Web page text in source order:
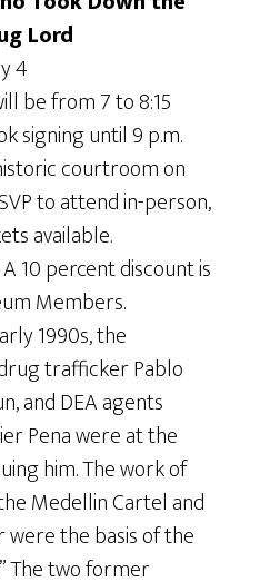
Lord
4
be from 7 to 8:15
signing until 9 p.m.
courtroom on
to attend in-person,
available.
10 percent discount is
Members.
1990s, the
trafficker Pablo
and DEA agents
Pena were at the
him. The work of
Medellin Cartel and
the basis of the
The two former